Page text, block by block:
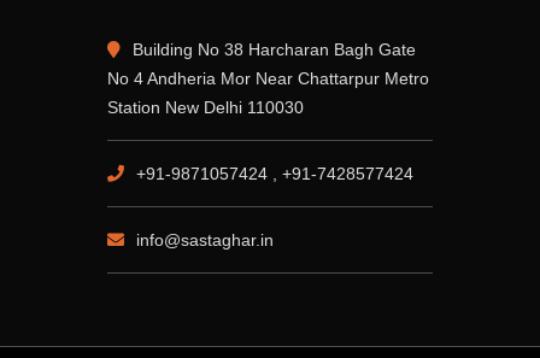
Building No 38 Harcharan Bagh Gate
No 4 Andheria Mor Near Chattarpur Metro
Station New Delhi 110030
+91-9871057424 , +91-7428577424
info@sastaghar.in